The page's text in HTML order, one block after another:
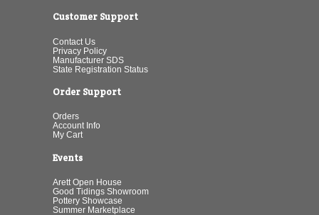
Customer Support
Contact Us
Privacy Policy
Manufacturer SDS
State Registration Status
Order Support
Orders
Account Info
My Cart
Events
Arett Open House
Good Tidings Showroom
Pottery Showcase
Summer Marketplace